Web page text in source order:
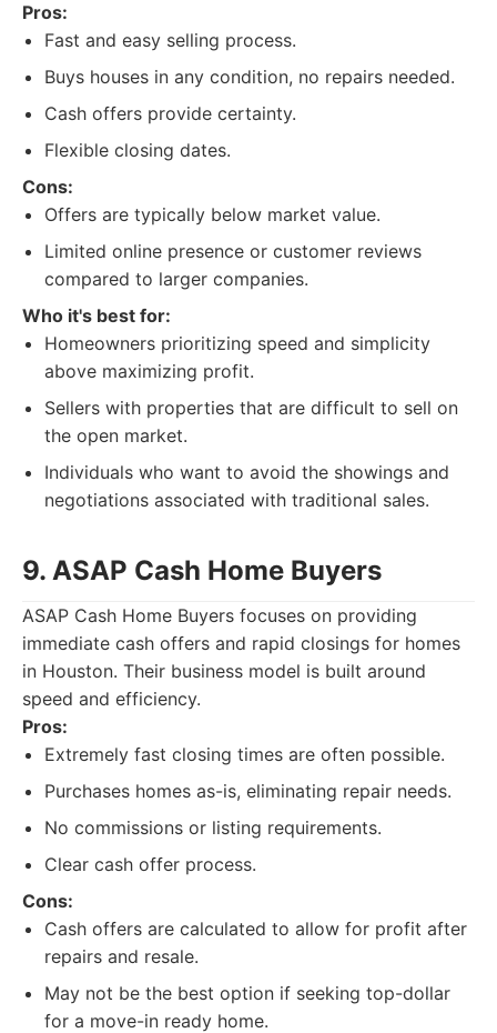
Pros:
Fast and easy selling process.
Buys houses in any condition, no repairs needed.
Cash offers provide certainty.
Flexible closing dates.
Cons:
Offers are typically below market value.
Limited online presence or customer reviews
compared to larger companies.
Who it's best for:
Homeowners prioritizing speed and simplicity
above maximizing profit.
Sellers with properties that are difficult to sell on
the open market.
Individuals who want to avoid the showings and
negotiations associated with traditional sales.
9. ASAP Cash Home Buyers
ASAP Cash Home Buyers focuses on providing
immediate cash offers and rapid closings for homes
in Houston. Their business model is built around
speed and efficiency.
Pros:
Extremely fast closing times are often possible.
Purchases homes as-is, eliminating repair needs.
No commissions or listing requirements.
Clear cash offer process.
Cons:
Cash offers are calculated to allow for profit after
repairs and resale.
May not be the best option if seeking top-dollar
for a move-in ready home.